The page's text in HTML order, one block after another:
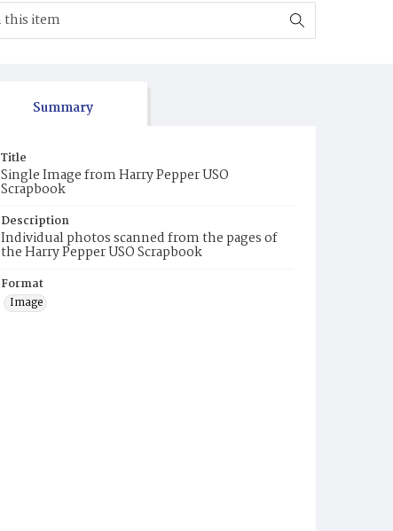
Summary
Title
Single Image from Harry Pepper USO
Scrapbook
Description
Individual photos scanned from the pages of
the Harry Pepper USO Scrapbook
Format
Image